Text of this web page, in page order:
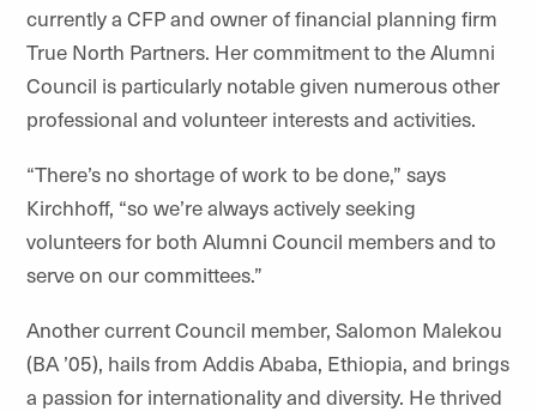
currently a CFP and owner of financial planning firm
True North Partners. Her commitment to the Alumni
Council is particularly notable given numerous other
professional and volunteer interests and activities.
“There’s no shortage of work to be done,” says
Kirchhoff, “so we’re always actively seeking
volunteers for both Alumni Council members and to
serve on our committees.”
Another current Council member, Salomon Malekou
(BA ’05), hails from Addis Ababa, Ethiopia, and brings
a passion for internationality and diversity. He thrived